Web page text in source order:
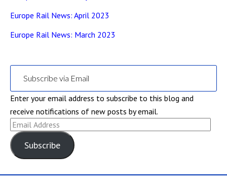
Europe Rail News: April 2023
Europe Rail News: March 2023
Subscribe via Email
Enter your email address to subscribe to this blog and
receive notifications of new posts by email.
Email
Address
Subscribe